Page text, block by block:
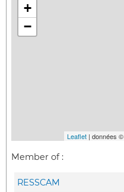
+
−
Leaflet | données ©
Member of :
RESSCAM